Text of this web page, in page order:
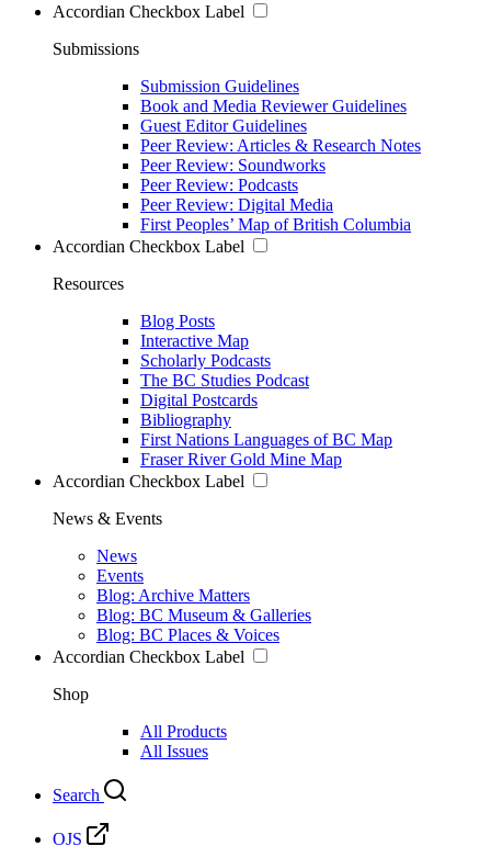
Accordian Checkbox Label
Submissions
Submission Guidelines
Book and Media Reviewer Guidelines
Guest Editor Guidelines
Peer Review: Articles & Research Notes
Peer Review: Soundworks
Peer Review: Podcasts
Peer Review: Digital Media
First Peoples’ Map of British Columbia
Accordian Checkbox Label
Resources
Blog Posts
Interactive Map
Scholarly Podcasts
The BC Studies Podcast
Digital Postcards
Bibliography
First Nations Languages of BC Map
Fraser River Gold Mine Map
Accordian Checkbox Label
News & Events
News
Events
Blog: Archive Matters
Blog: BC Museum & Galleries
Blog: BC Places & Voices
Accordian Checkbox Label
Shop
All Products
All Issues
Search
OJS